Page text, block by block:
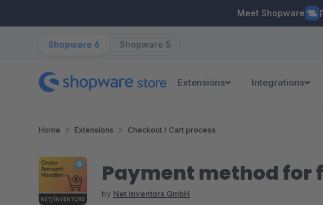
Meet Shopware
Shopware 6 Shopware 5
Extensions Integrations
Home Extensions Checkout / Cart process
Payment method for
by Net Inventors GmbH